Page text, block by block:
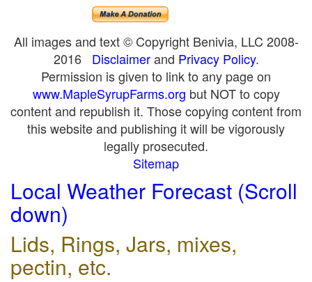
All images and text © Copyright Benivia, LLC 2008-
2016 Disclaimerand Privacy Policy.
Permission is given to link to any page on
www.MapleSyrupFarms.org but NOT to copy
content and republish it. Those copying content from
this website and publishing it will be vigorously
legally prosecuted.
Sitemap
Local Weather Forecast (Scroll
down)
Lids, Rings, Jars, mixes,
pectin, etc.